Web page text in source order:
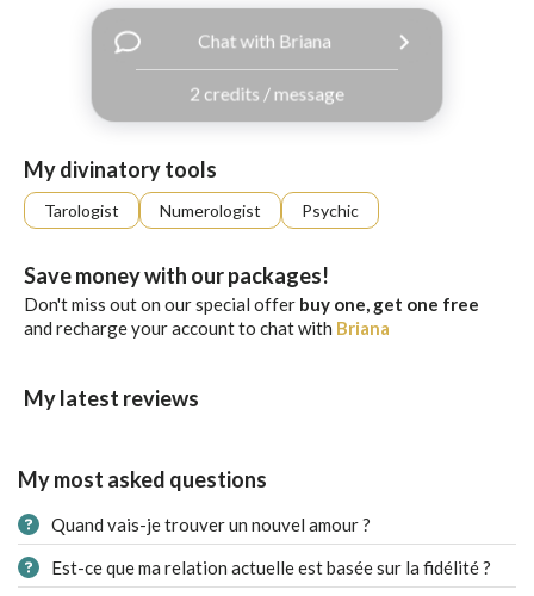
Chat with Briana
2 credits / message
My divinatory tools
Tarologist Numerologist Psychic
Save money with our packages!
Don't miss out on our special offer buy one, get one free
and recharge your account to chat with Briana
My latest reviews
My most asked questions
Quand vais-je trouver un nouvel amour ?
Est-ce que ma relation actuelle est basée sur la fidélité ?
Sign
up
Log
in